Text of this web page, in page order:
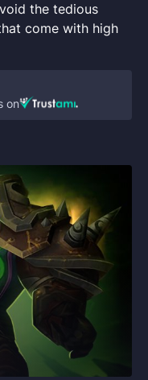
the tedious
come with high
on